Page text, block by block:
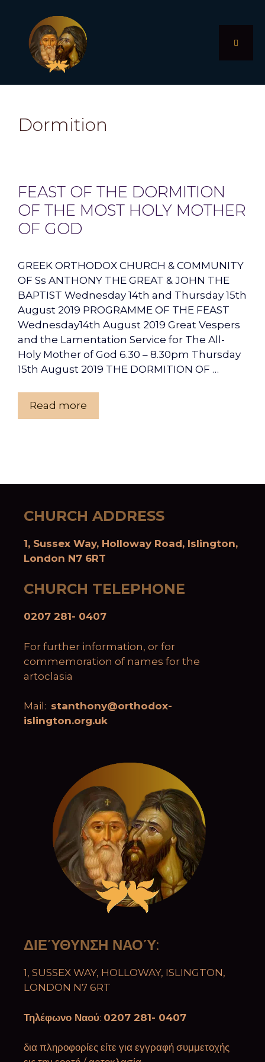
content
Dormition
FEAST OF THE DORMITION
OF THE MOST HOLY MOTHER
OF GOD
GREEK ORTHODOX CHURCH & COMMUNITY
OF Ss ANTHONY THE GREAT & JOHN THE
BAPTIST Wednesday 14th and Thursday 15th
August 2019 PROGRAMME OF THE FEAST
Wednesday14th August 2019 Great Vespers
and the Lamentation Service for The All-
Holy Mother of God 6.30 – 8.30pm Thursday
15th August 2019 THE DORMITION OF …
Read more
CHURCH ADDRESS
1, Sussex Way, Holloway Road, Islington,
London N7 6RT
CHURCH TELEPHONE
0207 281- 0407
For further information, or for
commemoration of names for the
artoclasia
Mail: stanthony@orthodox-
islington.org.uk
ΔΙΕΎΘΥΝΣΗ ΝΑΟΎ:
1, SUSSEX WAY, HOLLOWAY, ISLINGTON,
LONDON N7 6RT
Τηλέφωνο Ναού: 0207 281- 0407
δια πληροφορίες είτε για εγγραφή συμμετοχής